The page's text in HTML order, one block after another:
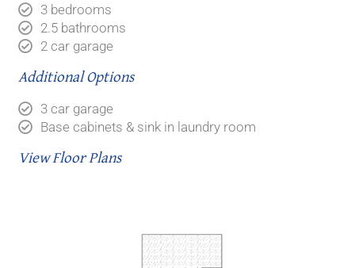
3 bedrooms
2.5 bathrooms
2 car garage
Additional Options
3 car garage
Base cabinets & sink in laundry room
View Floor Plans